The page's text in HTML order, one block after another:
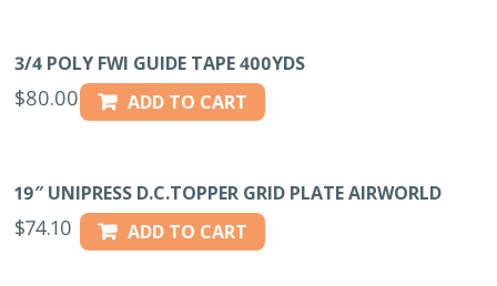
3/4 POLY FWI GUIDE TAPE 400YDS
$80.00 ADD TO CART
19″ UNIPRESS D.C.TOPPER GRID PLATE AIRWORLD
$74.10 ADD TO CART